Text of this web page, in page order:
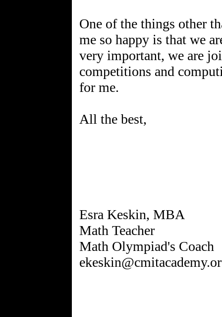
One of the things other
me so happy is that we
very important, we are
competitions and
for me.
All the best,
Esra Keskin, MBA
Math Teacher
Math Olympiad's Coach